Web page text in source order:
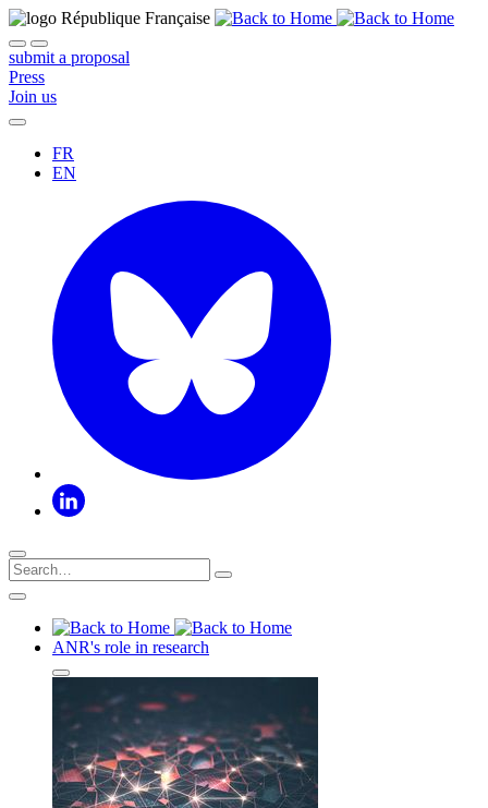
submit a proposal
Press
Join us
FR
EN
ANR's role in research